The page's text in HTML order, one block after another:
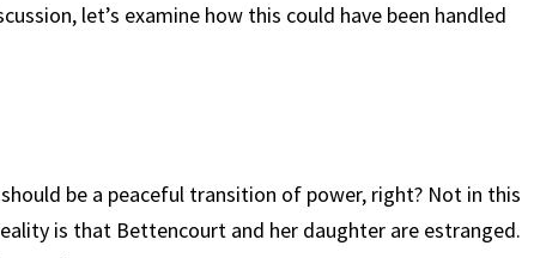
let’s examine how this could have been handled
be a peaceful transition of power, right? Not in this
is that Bettencourt and her daughter are estranged.